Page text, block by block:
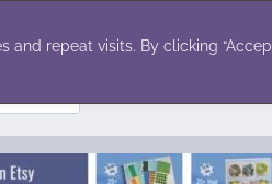
repeat visits. By clicking